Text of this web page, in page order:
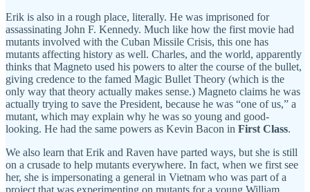
Erik is also in a rough place, literally. He was imprisoned for
assassinating John F. Kennedy. Much like how the first movie had
mutants involved with the Cuban Missile Crisis, this one has
mutants affecting history as well. Charles, and the world, apparently
thinks that Magneto used his powers to alter the course of the bullet,
giving credence to the famed Magic Bullet Theory (which is the
only way that theory actually makes sense.) Magneto claims he was
actually trying to save the President, because he was “one of us,” a
mutant, which may explain why he was so young and good-
looking. He had the same powers as Kevin Bacon in First Class.
We also learn that Erik and Raven have parted ways, but she is still
on a crusade to help mutants everywhere. In fact, when we first see
her, she is impersonating a general in Vietnam who was part of a
project that was experimenting on mutants for a young William